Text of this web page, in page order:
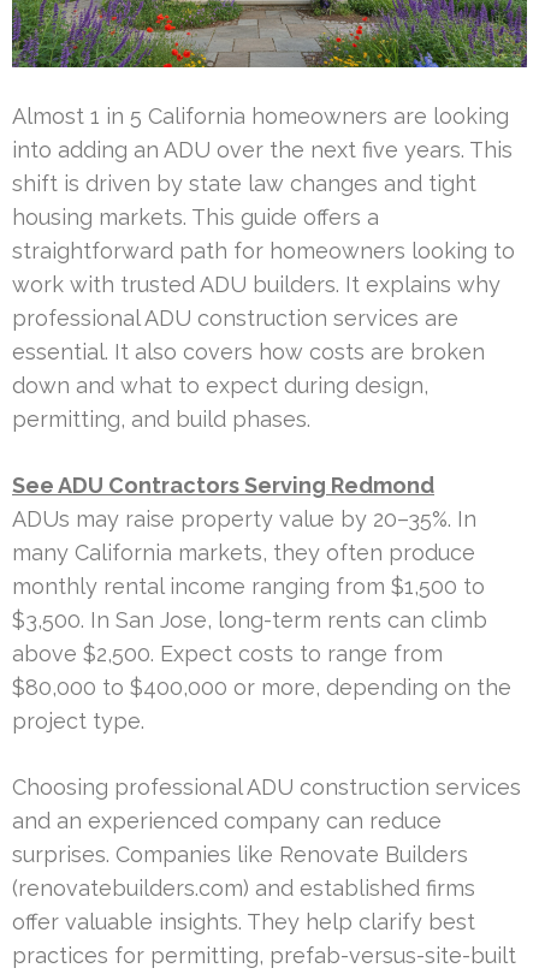
Almost 1 in 5 California homeowners are looking
into adding an ADU over the next five years. This
shift is driven by state law changes and tight
housing markets. This guide offers a
straightforward path for homeowners looking to
work with trusted ADU builders. It explains why
professional ADU construction services are
essential. It also covers how costs are broken
down and what to expect during design,
permitting, and build phases.
See ADU Contractors Serving Redmond
ADUs may raise property value by 20–35%. In
many California markets, they often produce
monthly rental income ranging from $1,500 to
$3,500. In San Jose, long-term rents can climb
above $2,500. Expect costs to range from
$80,000 to $400,000 or more, depending on the
project type.
Choosing professional ADU construction services
and an experienced company can reduce
surprises. Companies like Renovate Builders
(renovatebuilders.com) and established firms
offer valuable insights. They help clarify best
practices for permitting, prefab-versus-site-built